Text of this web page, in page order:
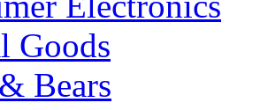
Goods
Bears